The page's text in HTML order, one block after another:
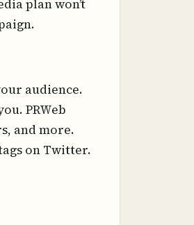
plan won’t
audience.
PRWeb
and more.
on Twitter.